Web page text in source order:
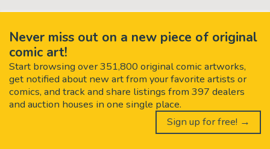
Never miss out on a new piece of original
comic art!
Start browsing over 351,800 original comic artworks,
get notified about new art from your favorite artists or
comics, and track and share listings from 397 dealers
and auction houses in one single place.
Sign up for free! →